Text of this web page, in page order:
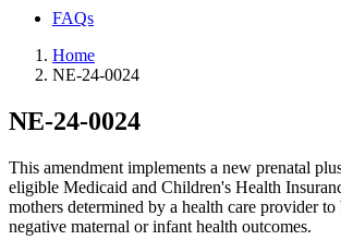
FAQs
Home
NE-24-0024
NE-24-0024
This amendment implements a new prenatal
eligible Medicaid and Children's Health
mothers determined by a health care provider
negative maternal or infant health outcomes.